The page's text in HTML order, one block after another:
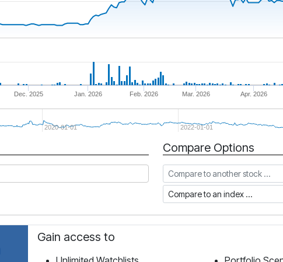
Jan. 2026
Dec. 2025 Feb. 2026 Mar. 2026 Apr. 2026
2020-01-01 2022-01-01
Compare Options
Compare to another stock
Compare to an index
Gain access to